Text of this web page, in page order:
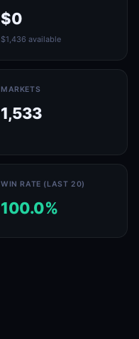
$0
$1,436 available
MARKETS
1,533
WIN RATE (LAST 20)
100.0%